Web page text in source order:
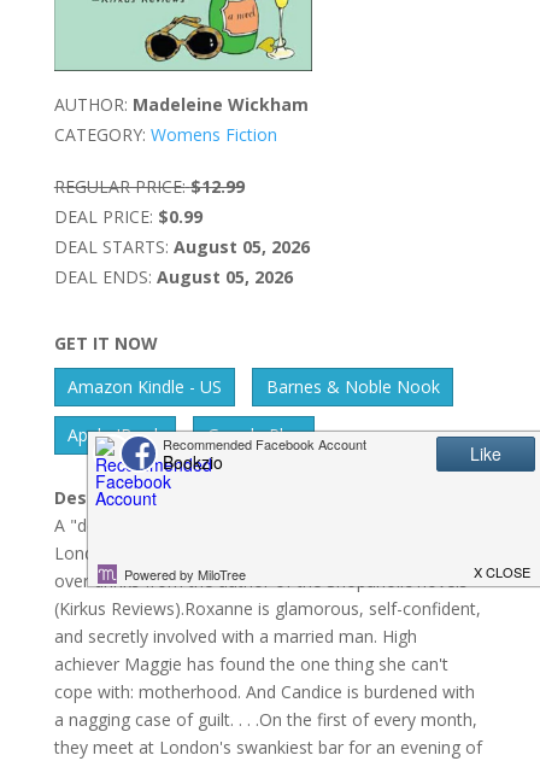
AUTHOR: Madeleine Wickham
CATEGORY: Womens Fiction
REGULAR PRICE: $12.99
DEAL PRICE: $0.99
DEAL STARTS: August 05, 2026
DEAL ENDS: August 05, 2026
GET IT NOW
Amazon Kindle - US
Barnes & Noble Nook
Apple IBook Google Play
Description:
A "deliciously funny" tale of three women in the
London publishing industry and the secrets they share
over drinks from the author of the Shopaholic novels
(Kirkus Reviews).Roxanne is glamorous, self-confident,
and secretly involved with a married man. High
achiever Maggie has found the one thing she can't
cope with: motherhood. And Candice is burdened with
a nagging case of guilt. . . .On the first of every month,
they meet at London's swankiest bar for an evening of